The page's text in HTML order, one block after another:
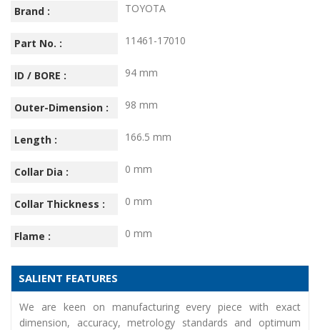
Brand : TOYOTA
Part No. : 11461-17010
ID / BORE : 94 mm
Outer-Dimension : 98 mm
Length : 166.5 mm
Collar Dia : 0 mm
Collar Thickness : 0 mm
Flame : 0 mm
SALIENT FEATURES
We are keen on manufacturing every piece with exact
dimension, accuracy, metrology standards and optimum